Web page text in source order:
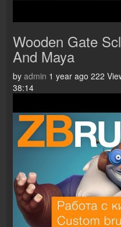
Wooden Gate
And Maya
by admin 1 year ago 222
38:14